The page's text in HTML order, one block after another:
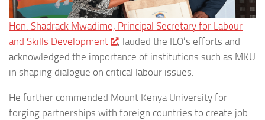
Hon. Shadrack Mwadime, Principal Secretary for Labour
and Skills Development
, lauded the ILO’s efforts and
acknowledged the importance of institutions such as MKU
in shaping dialogue on critical labour issues.
He further commended Mount Kenya University for
forging partnerships with foreign countries to create job